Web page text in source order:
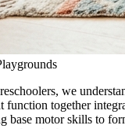
we
function together
base motor skills to